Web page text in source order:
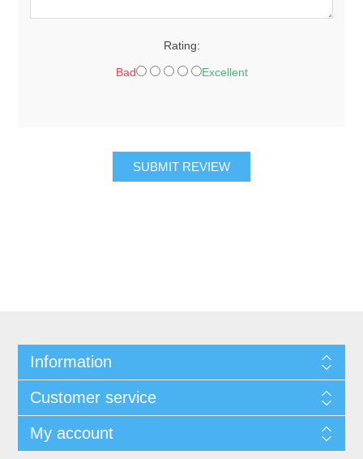
Rating:
Bad Excellent
SUBMIT REVIEW
Information
Customer service
My account